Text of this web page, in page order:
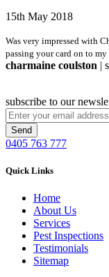
15th May 2018
Was very impressed with
passing your card on to my
charmaine coulston |
subscribe to our
0405 763 777
Quick Links
Home
About Us
Services
Pest Inspections
Testimonials
Sitemap